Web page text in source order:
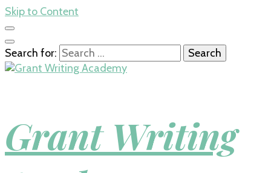
Skip to Content
Search for:
Grant Writing